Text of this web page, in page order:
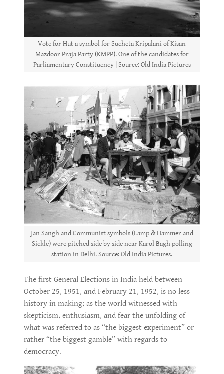
Vote for Hut a symbol for Sucheta Kripalani of Kisan
Mazdoor Praja Party (KMPP). One of the candidates for
Parliamentary Constituency | Source: Old India Pictures
Jan Sangh and Communist symbols (Lamp & Hammer and
Sickle) were pitched side by side near Karol Bagh polling
station in Delhi. Source: Old India Pictures.
The first General Elections in India held between
October 25, 1951, and February 21, 1952, is no less
history in making; as the world witnessed with
skepticism, enthusiasm, and fear the unfolding of
what was referred to as “the biggest experiment” or
rather “the biggest gamble” with regards to
democracy.